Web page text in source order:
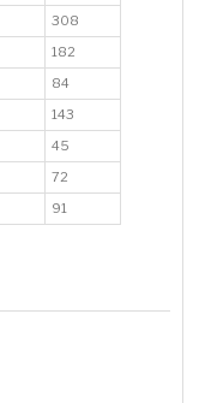
308
182
84
143
45
72
91